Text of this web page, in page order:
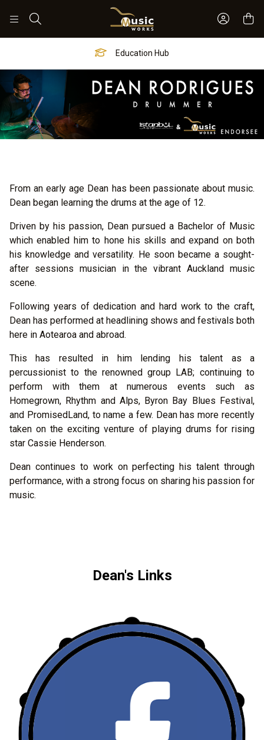
Sign In
Worship Hub
From an early age Dean has been passionate about music.
Dean began learning the drums at the age of 12.
Driven by his passion, Dean pursued a Bachelor of Music
which enabled him to hone his skills and expand on both
his knowledge and versatility. He soon became a sought-
after sessions musician in the vibrant Auckland music
scene.
Following years of dedication and hard work to the craft,
Dean has performed at headlining shows and festivals both
here in Aotearoa and abroad.
This has resulted in him lending his talent as a
percussionist to the renowned group LAB; continuing to
perform with them at numerous events such as
Homegrown, Rhythm and Alps, Byron Bay Blues Festival,
and PromisedLand, to name a few. Dean has more recently
taken on the exciting venture of playing drums for rising
star Cassie Henderson.
Dean continues to work on perfecting his talent through
performance, with a strong focus on sharing his passion for
music.
Dean's Links